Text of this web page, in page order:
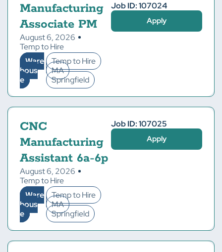
Manufacturing
Associate PM
August 6, 2026
Temp to Hire
Ware
hous
e
Temp to Hire
MA
Springfield
Job ID: 107024
Apply
CNC
Manufacturing
Assistant 6a-6p
August 6, 2026
Temp to Hire
Ware
hous
e
Temp to Hire
MA
Springfield
Job ID: 107025
Apply